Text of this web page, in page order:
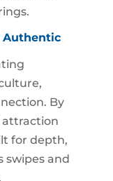
Authentic
By
attraction
for depth,
swipes and